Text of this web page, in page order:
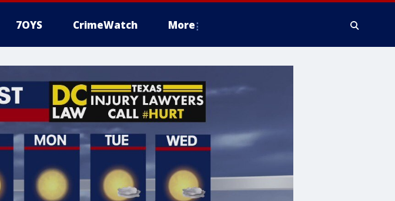
7OYS CrimeWatch More